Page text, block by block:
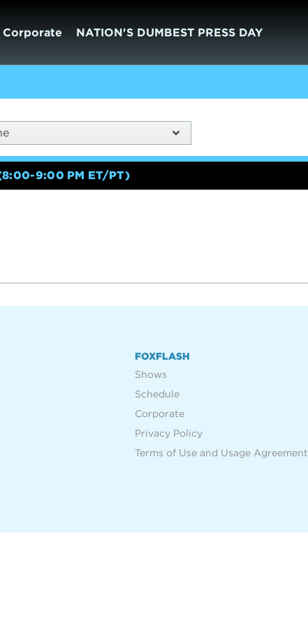
Corporate NATION'S DUMBEST PRESS DAY
(8:00-9:00 PM ET/PT)
FOXFLASH
Shows
Schedule
Corporate
Privacy Policy
Terms of Use and Usage Agreement